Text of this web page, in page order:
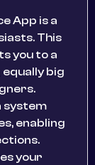
App is a
This
you to a
big
system
enabling
your